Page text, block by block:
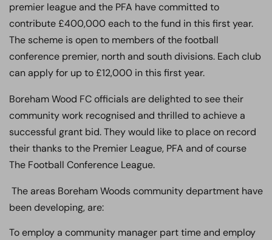
premier league and the PFA have committed to
contribute £400,000 each to the fund in this first year.
The scheme is open to members of the football
conference premier, north and south divisions. Each club
can apply for up to £12,000 in this first year.
Boreham Wood FC officials are delighted to see their
community work recognised and thrilled to achieve a
successful grant bid. They would like to place on record
their thanks to the Premier League, PFA and of course
The Football Conference League.
The areas Boreham Woods community department have
been developing, are:
To employ a community manager part time and employ